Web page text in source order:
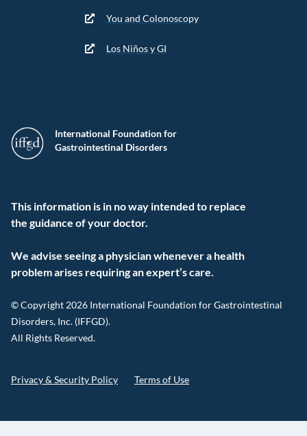
International Foundation for
Gastrointestinal Disorders
This information is in no way intended to replace
the guidance of your doctor.
We advise seeing a physician whenever a health
problem arises requiring an expert’s care.
© Copyright 2026 International Foundation for Gastrointestinal
Disorders, Inc. (IFFGD).
All Rights Reserved.
Privacy & Security Policy Terms of Use
You and Colonoscopy
Los Niños y GI